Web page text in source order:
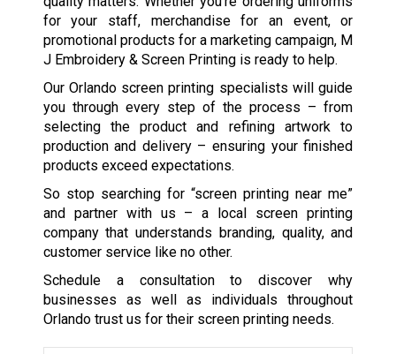
for your staff, merchandise for an event, or
promotional products for a marketing campaign, M
J Embroidery & Screen Printing is ready to help.
Our Orlando screen printing specialists will guide
you through every step of the process – from
selecting the product and refining artwork to
production and delivery – ensuring your finished
products exceed expectations.
So stop searching for “screen printing near me”
and partner with us – a local screen printing
company that understands branding, quality, and
customer service like no other.
Schedule a consultation to discover why
businesses as well as individuals throughout
Orlando trust us for their screen printing needs.